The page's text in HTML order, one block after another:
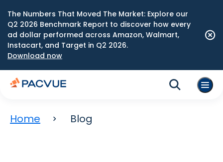
The Numbers That Moved The Market: Explore our
Q2 2026 Benchmark Report to discover how every
ad dollar performed across Amazon, Walmart,
Instacart, and Target in Q2 2026.
Download now
Home Blog